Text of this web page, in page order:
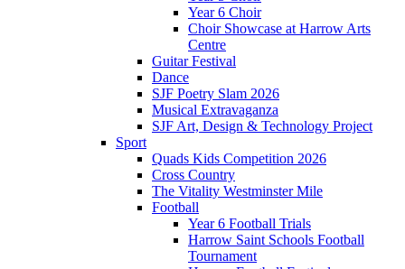
Year 6 Choir
Choir Showcase at Harrow Arts
Centre
Guitar Festival
Dance
SJF Poetry Slam 2026
Musical Extravaganza
SJF Art, Design & Technology Project
Sport
Quads Kids Competition 2026
Cross Country
The Vitality Westminster Mile
Football
Year 6 Football Trials
Harrow Saint Schools Football
Tournament